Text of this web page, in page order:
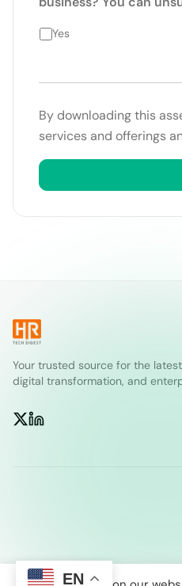
Yes
By downloading this
services and offerings
Your trusted source for the
digital transformation, and
EN